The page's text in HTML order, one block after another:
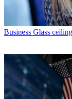
Business Glass